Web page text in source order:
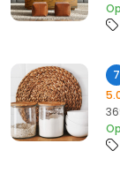
7